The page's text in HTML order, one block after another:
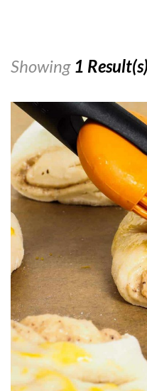
Showing 1 Result(s)